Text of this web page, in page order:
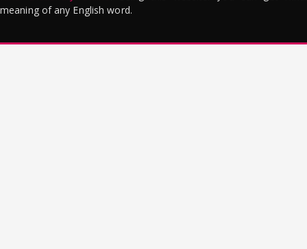
meaning of any English word.